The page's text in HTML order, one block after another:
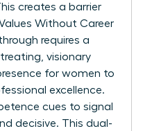
creates a barrier
Without Career
requires a
visionary
for women to
excellence.
cues to signal
decisive. This dual-